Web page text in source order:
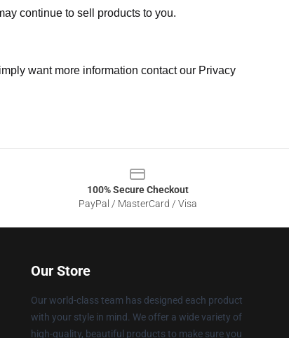
continue to sell products to you.
want more information contact our Privacy
100% Secure Checkout
PayPal / MasterCard / Visa
Our Store
Our world-class team has designed each product
with your style in mind. We offer a wide variety of
high-quality, beautiful products to make sure you